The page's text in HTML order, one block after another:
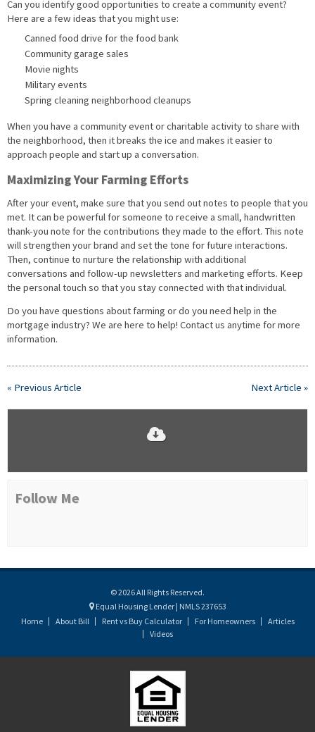
Can you identify good opportunities to create a community event?
Here are a few ideas that you might use:
Canned food drive for the food bank
Community garage sales
Movie nights
Military events
Spring cleaning neighborhood cleanups
When you have a community event or charitable activity to share with
the neighborhood, then it breaks the ice and makes it easier to
approach people and start up a conversation.
Maximizing Your Farming Efforts
After your event, make sure that you send out notes to people that you
met. It can be powerful for someone to receive a small, handwritten
thank-you note for the contributions they made to the effort. This note
will strengthen your brand and set the tone for future interactions.
Then, continue to nurture the relationship with additional
conversations and follow-up newsletters and marketing efforts. Keep
the personal touch so that you stay connected with that individual.
Do you have questions about farming or do you need help in the
mortgage industry? We are here to help! Contact us anytime for more
information.
Next Article »
« Previous Article
Follow Me
© 2026 All Rights Reserved.
Equal Housing Lender | NMLS 237653
Home
About Bill Rent vs Buy Calculator For Homeowners
Articles
Videos